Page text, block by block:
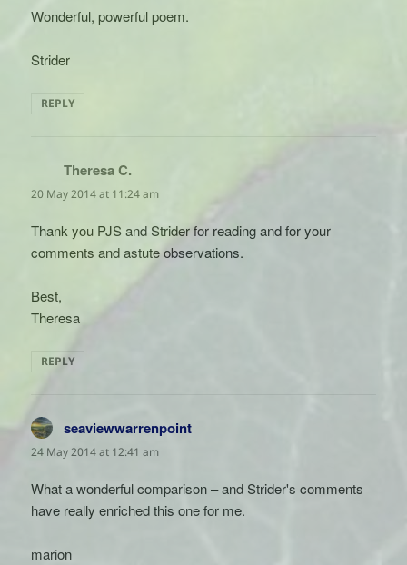
Wonderful, powerful poem.
Strider
REPLY
Theresa C.
20 May 2014 at 11:24 am
Thank you PJS and Strider for reading and for your
comments and astute observations.
Best,
Theresa
REPLY
seaviewwarrenpoint
24 May 2014 at 12:41 am
What a wonderful comparison – and Strider's comments
have really enriched this one for me.
marion